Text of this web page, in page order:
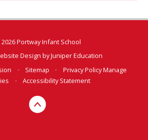
Portway Infant School
Design byJuniper Education
• Sitemap • Privacy PolicyManage
• Accessibility Statement